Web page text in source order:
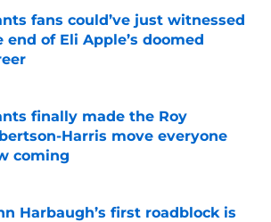
fans could’ve just witnessed
end of Eli Apple’s doomed
by on Invalid Date
finally made the Roy
Harris move everyone
coming
Harbaugh’s first roadblock is